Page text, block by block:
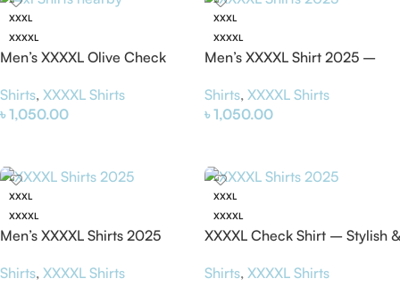
XXXL
XXXXL
Men’s XXXXL Olive Check
4XL Shirt
Shirts, XXXXL Shirts
৳1,050.00
XXXL
XXXXL
Men’s XXXXL Shirt 2025 –
Size Shirt
Shirts, XXXXL Shirts
৳1,050.00
XXXL
XXXXL
Men’s XXXXL Shirts 2025
Comfortable 4xl Shirt
Shirts, XXXXL Shirts
XXXL
XXXXL
XXXXL Check Shirt – Stylish &
2025
Shirts, XXXXL Shirts